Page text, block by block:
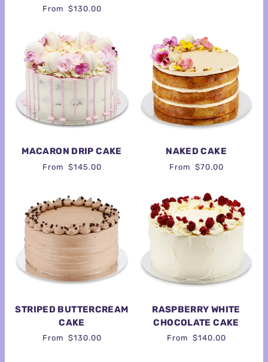
From $130.00
MACARON DRIP CAKE
From $145.00
NAKED CAKE
From $70.00
STRIPED BUTTERCREAM
CAKE
From $130.00
RASPBERRY WHITE
CHOCOLATE CAKE
From $140.00